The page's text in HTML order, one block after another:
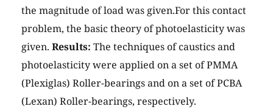
the magnitude of load was given.For this contact
problem, the basic theory of photoelasticity was
given. Results: The techniques of caustics and
photoelasticity were applied on a set of PMMA
(Plexiglas) Roller-bearings and on a set of PCBA
(Lexan) Roller-bearings, respectively.